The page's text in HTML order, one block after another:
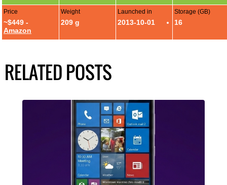
Price
~$449 -
Amazon
Weight
209 g
Launched in
2013-10-01
Storage (GB)
16
RELATED POSTS